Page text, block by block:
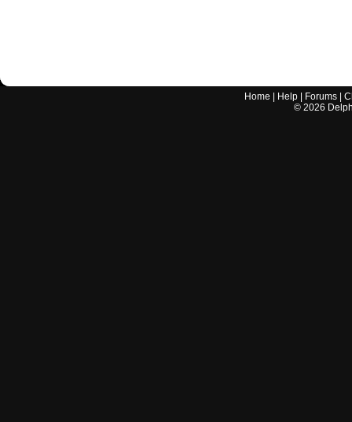
Home Help Forums |
© 2026